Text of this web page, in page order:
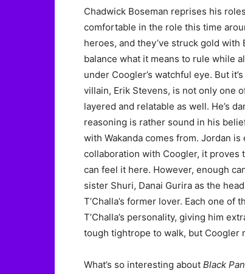
Chadwick Boseman reprises his
comfortable in the role this time
heroes, and they’ve struck gold
balance what it means to rule while
under Coogler’s watchful eye. But
villain, Erik Stevens, is not only one
layered and relatable as well. He’s
reasoning is rather sound in his
with Wakanda comes from. Jordan
collaboration with Coogler, it proves
can feel it here. However, enough
sister Shuri, Danai Gurira as the
T’Challa’s former lover. Each one
T’Challa’s personality, giving him
tough tightrope to walk, but Coogler
What’s so interesting about Black